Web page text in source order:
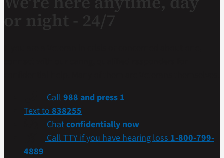
Call 988 and press 1
Text to 838255
Chatconfidentially now
Call TTY if you have hearing loss 1-800-799-
4889